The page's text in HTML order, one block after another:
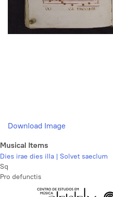
Download Image
Musical Items
Dies irae dies illa | Solvet saeclum
Sq
Pro defunctis